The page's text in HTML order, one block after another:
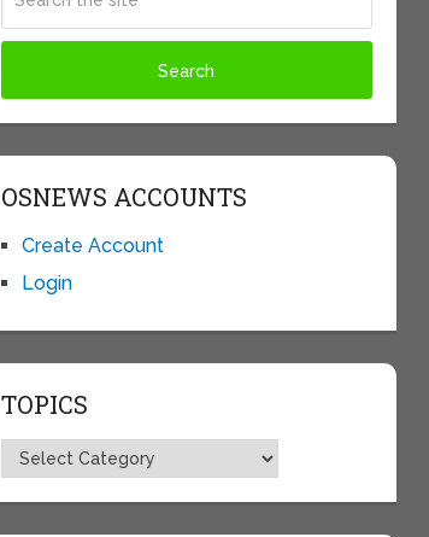
OSNEWS ACCOUNTS
Create Account
Login
TOPICS
Topics